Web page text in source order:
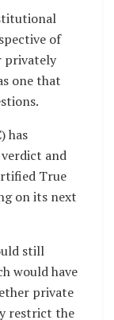
of
privately
one that
has
and
True
on its next
still
would have
private
restrict the